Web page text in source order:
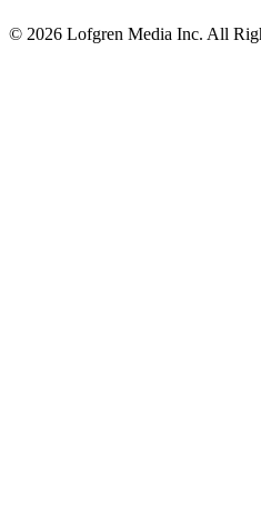
© 2026 Lofgren Media Inc. All